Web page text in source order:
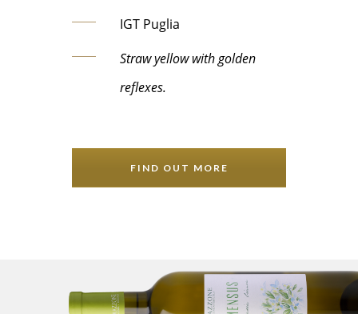
IGT Puglia
Straw yellow with golden
reflexes.
FIND OUT MORE